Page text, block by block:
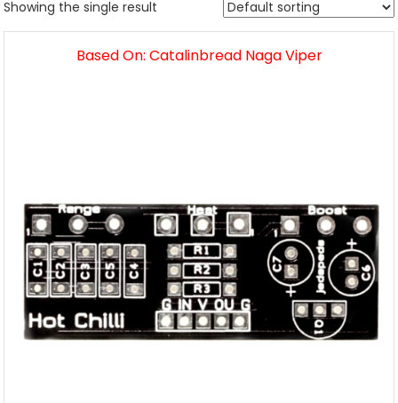
Showing the single result
Based On: Catalinbread Naga Viper